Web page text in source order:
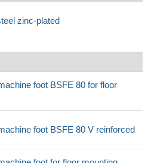
zinc-plated
foot BSFE 80 for floor
foot BSFE 80 V reinforced